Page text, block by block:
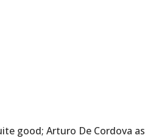
good; Arturo De Cordova as